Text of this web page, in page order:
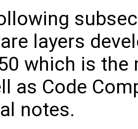
layers
which is the
as Code
notes.